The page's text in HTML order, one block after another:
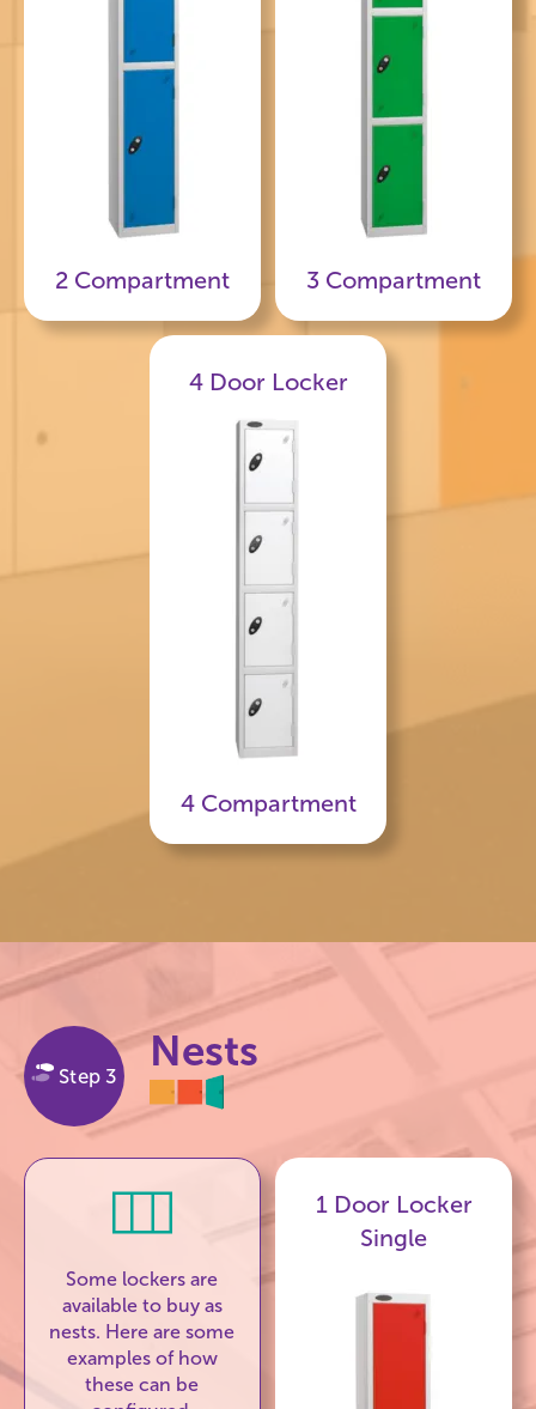
2 Compartment 3 Compartment
4 Door Locker
4 Compartment
Step 3
Nests
Some lockers are
available to buy as
nests. Here are some
examples of how
these can be
1 Door Locker
Single